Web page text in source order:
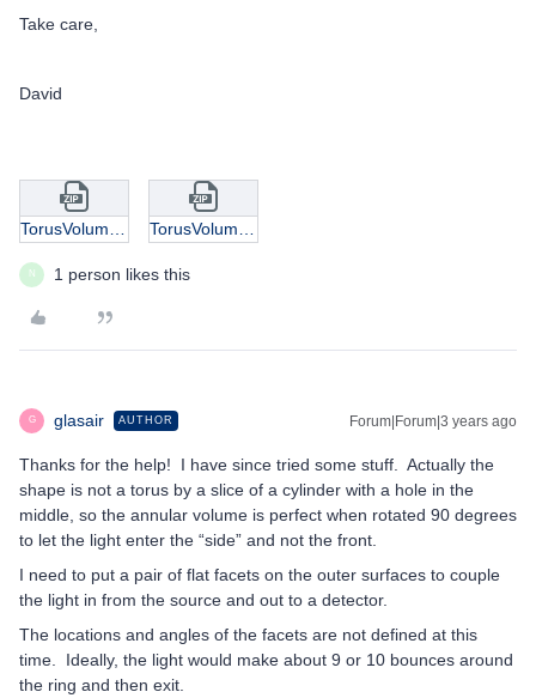
Take care,
David
N 1 person likes this
G glasair AUTHOR Forum|Forum|3 years ago
Thanks for the help! I have since tried some stuff. Actually the
shape is not a torus by a slice of a cylinder with a hole in the
middle, so the annular volume is perfect when rotated 90 degrees
to let the light enter the “side” and not the front.
I need to put a pair of flat facets on the outer surfaces to couple
the light in from the source and out to a detector.
The locations and angles of the facets are not defined at this
time. Ideally, the light would make about 9 or 10 bounces around
the ring and then exit.